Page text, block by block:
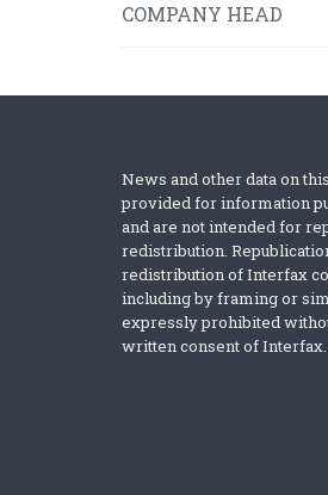
COMPANY HEAD
News and other data on
provided for information
and are not intended for
redistribution.
redistribution of Interfax
including by framing or
expressly prohibited
written consent of Interfax.